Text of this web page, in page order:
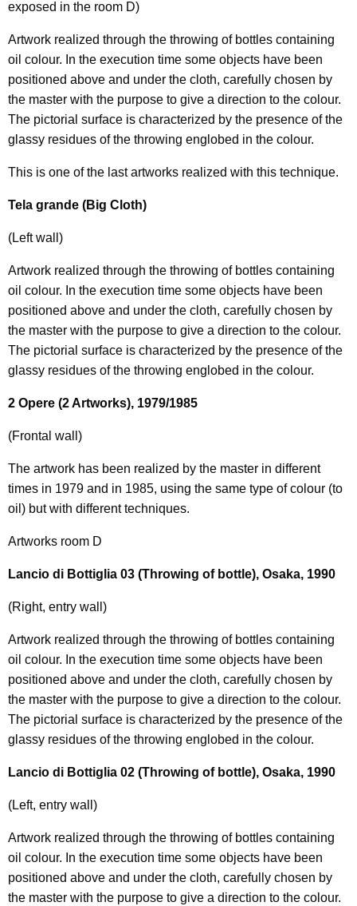
exposed in the room D)
Artwork realized through the throwing of bottles containing
oil colour. In the execution time some objects have been
positioned above and under the cloth, carefully chosen by
the master with the purpose to give a direction to the colour.
The pictorial surface is characterized by the presence of the
glassy residues of the throwing englobed in the colour.
This is one of the last artworks realized with this technique.
Tela grande (Big Cloth)
(Left wall)
Artwork realized through the throwing of bottles containing
oil colour. In the execution time some objects have been
positioned above and under the cloth, carefully chosen by
the master with the purpose to give a direction to the colour.
The pictorial surface is characterized by the presence of the
glassy residues of the throwing englobed in the colour.
2 Opere (2 Artworks), 1979/1985
(Frontal wall)
The artwork has been realized by the master in different
times in 1979 and in 1985, using the same type of colour (to
oil) but with different techniques.
Artworks room D
Lancio di Bottiglia 03 (Throwing of bottle), Osaka, 1990
(Right, entry wall)
Artwork realized through the throwing of bottles containing
oil colour. In the execution time some objects have been
positioned above and under the cloth, carefully chosen by
the master with the purpose to give a direction to the colour.
The pictorial surface is characterized by the presence of the
glassy residues of the throwing englobed in the colour.
Lancio di Bottiglia 02 (Throwing of bottle), Osaka, 1990
(Left, entry wall)
Artwork realized through the throwing of bottles containing
oil colour. In the execution time some objects have been
positioned above and under the cloth, carefully chosen by
the master with the purpose to give a direction to the colour.